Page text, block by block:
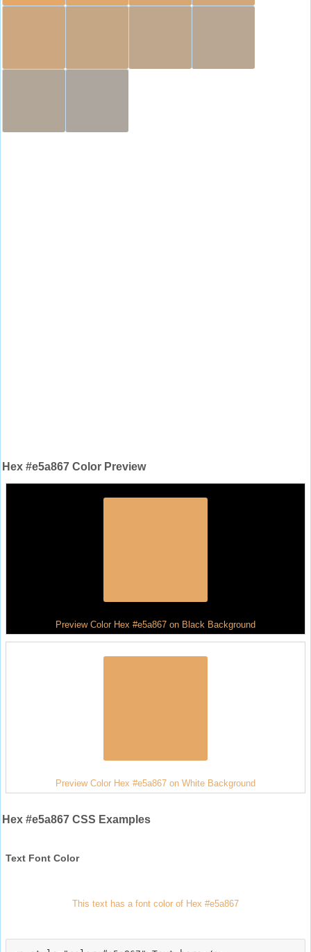
Hex #e5a867 Color Preview
Preview Color Hex #e5a867 on Black Background
Preview Color Hex #e5a867 on White Background
Hex #e5a867 CSS Examples
Text Font Color
This text has a font color of Hex #e5a867